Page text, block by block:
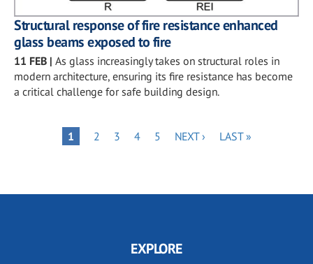
Structural response of fire resistance enhanced
glass beams exposed to fire
11 FEB | As glass increasingly takes on structural roles in
modern architecture, ensuring its fire resistance has become
a critical challenge for safe building design.
PaginationPAGE
1 PAGE
2 PAGE
3 PAGE
4 PAGE
5
NEXT
NEXT ›
LAST
LAST »
EXPLORE